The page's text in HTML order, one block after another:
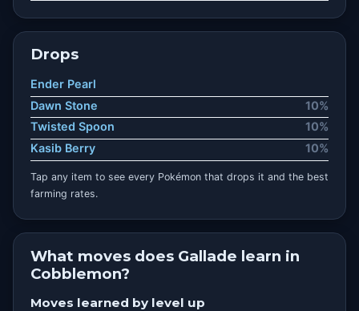
Drops
Ender Pearl
Dawn Stone
10%
Twisted Spoon
10%
Kasib Berry
10%
Tap any item to see every Pokémon that drops it and the best
farming rates.
What moves does Gallade learn in
Cobblemon?
Moves learned by level up